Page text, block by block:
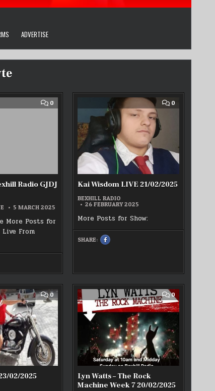
ADVERTISE
0COMMENT
ON
Radio GJDJ
5 MARCH 2025
More Posts for
Live From
0COMMENT
ON
Kai Wisdom LIVE 21/02/2025
BEXHILL RADIO
26 FEBRUARY 2025
More Posts for Show:
SHARE:
SHARE
THIS
LIVE
0COMMENT
ON
GJDJ
LIVE!!
23/02/2025
02/2025
0COMMENT
ON
LYN
WATTS
THE
ROCK
WEEK
20/02/2025
Lyn Watts – The Rock
Machine Week 7 20/02/2025